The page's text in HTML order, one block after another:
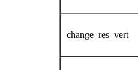
change_res_vert